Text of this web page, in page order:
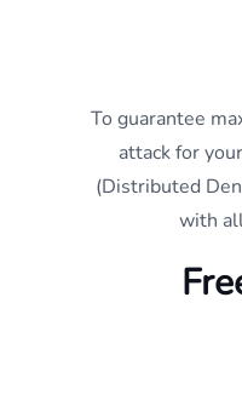
To guarantee
attack for
(Distributed
with